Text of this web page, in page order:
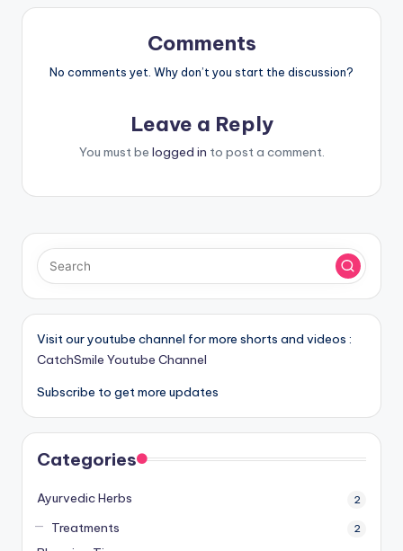
Comments
No comments yet. Why don’t you start the discussion?
Leave a Reply
You must be logged in to post a comment.
Visit our youtube channel for more shorts and videos :
CatchSmile Youtube Channel
Subscribe to get more updates
Categories
Ayurvedic Herbs 2
Treatments 2